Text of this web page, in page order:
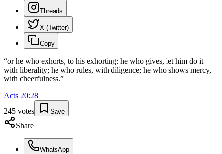
Threads
X (Twitter)
Copy
“or he who exhorts, to his exhorting: he who gives, let him do it
with liberality; he who rules, with diligence; he who shows mercy,
with cheerfulness.”
Acts 20:28
245 votes Save
Share
WhatsApp